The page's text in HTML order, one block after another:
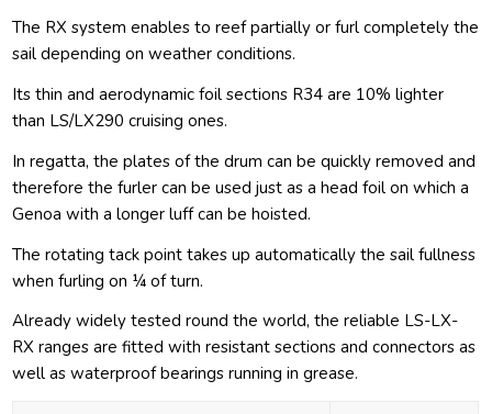
The RX system enables to reef partially or furl completely the
sail depending on weather conditions.
Its thin and aerodynamic foil sections R34 are 10% lighter
than LS/LX290 cruising ones.
In regatta, the plates of the drum can be quickly removed and
therefore the furler can be used just as a head foil on which a
Genoa with a longer luff can be hoisted.
The rotating tack point takes up automatically the sail fullness
when furling on ¼ of turn.
Already widely tested round the world, the reliable LS-LX-
RX ranges are fitted with resistant sections and connectors as
well as waterproof bearings running in grease.